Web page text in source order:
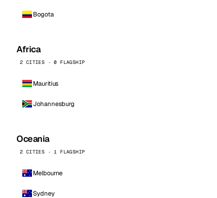
Bogota
Africa
2 CITIES · 0 FLAGSHIP
Mauritius
Johannesburg
Oceania
2 CITIES · 1 FLAGSHIP
Melbourne
Sydney